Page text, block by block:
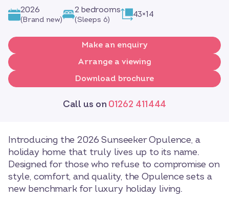
2026
(Brand new)
2 bedrooms
(Sleeps 6)
43×14
Make an enquiry
Arrange a viewing
Download brochure
Call us on 01262 411444
Introducing the 2026 Sunseeker Opulence, a
holiday home that truly lives up to its name.
Designed for those who refuse to compromise on
style, comfort, and quality, the Opulence sets a
new benchmark for luxury holiday living.